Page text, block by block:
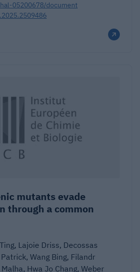
05200678/document
mutants evade
through a common
Lajoie Driss, Decossas
Wang Bing, Filandr
Hwa Jo Chang, Weber